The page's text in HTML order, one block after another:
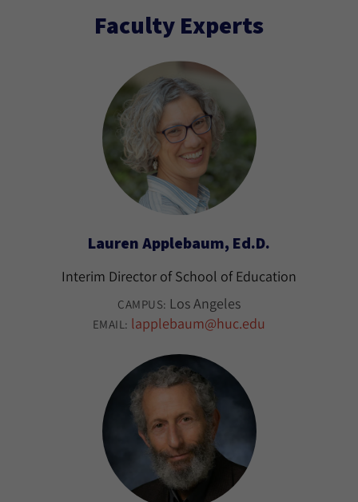
Faculty Experts
Lauren Applebaum, Ed.D.
Interim Director of School of Education
CAMPUS: Los Angeles
EMAIL: lapplebaum@huc.edu